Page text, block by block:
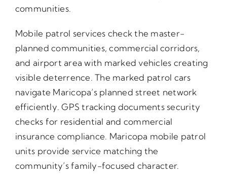
communities.
Mobile patrol services check the master-
planned communities, commercial corridors,
and airport area with marked vehicles creating
visible deterrence. The marked patrol cars
navigate Maricopa’s planned street network
efficiently. GPS tracking documents security
checks for residential and commercial
insurance compliance. Maricopa mobile patrol
units provide service matching the
community’s family-focused character.